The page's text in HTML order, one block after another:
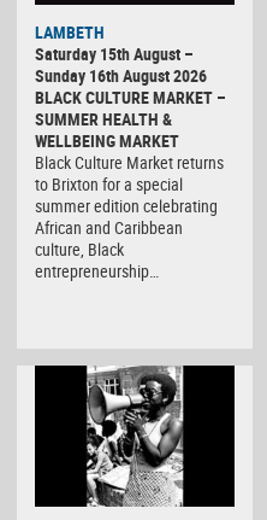
LAMBETH
Saturday 15th August –
Sunday 16th August 2026
BLACK CULTURE MARKET –
SUMMER HEALTH &
WELLBEING MARKET
Black Culture Market returns
to Brixton for a special
summer edition celebrating
African and Caribbean
culture, Black
entrepreneurship…